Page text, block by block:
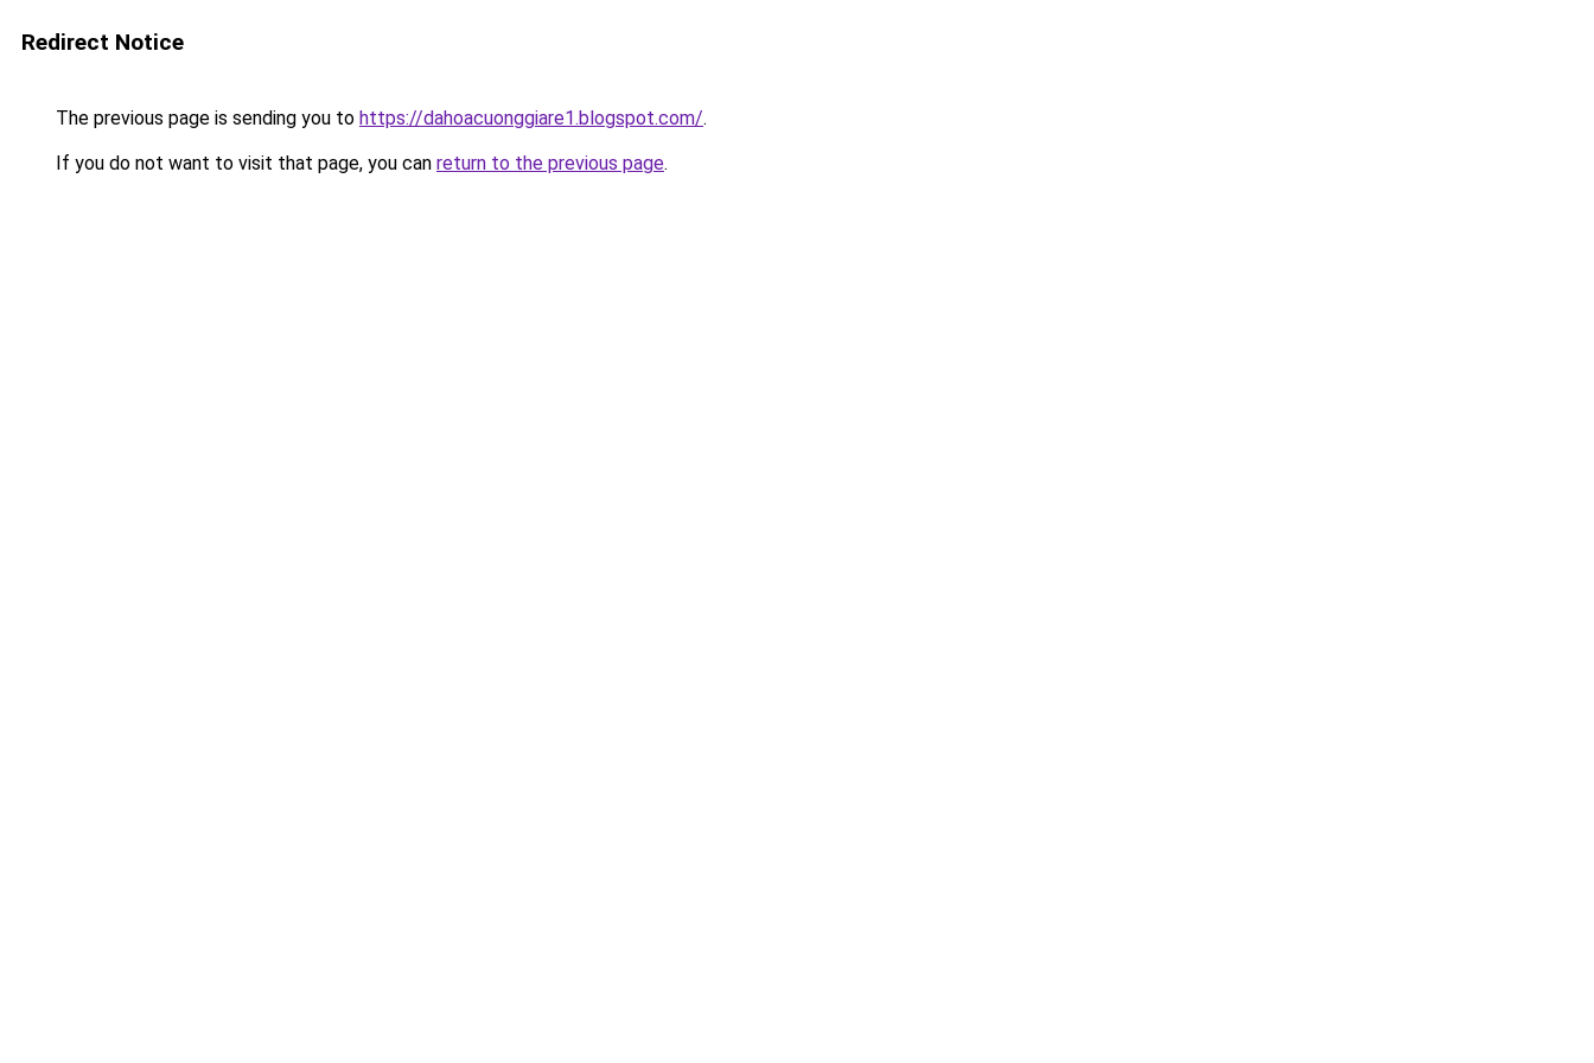
Redirect Notice
The previous page is sending you to https://dahoacuonggiare1.blogspot.com/.
If you do not want to visit that page, you can return to the previous page.